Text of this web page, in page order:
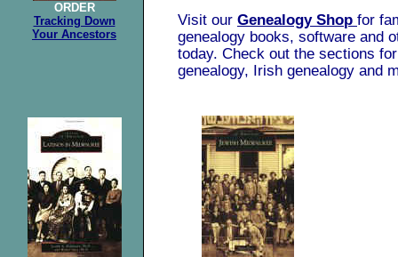
ORDER
Tracking Down
Your Ancestors
Visit our Genealogy Shop for
genealogy books, software and
today. Check out the sections
genealogy, Irish genealogy and